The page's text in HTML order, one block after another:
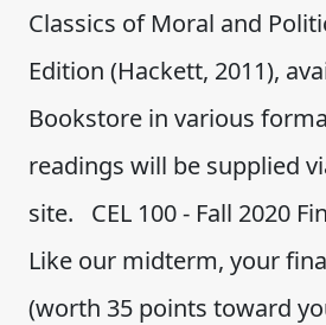
Classics of Moral and
Edition (Hackett, 2011),
Bookstore in various
readings will be supplied
site. CEL 100 - Fall 2020
Like our midterm, your
(worth 35 points toward